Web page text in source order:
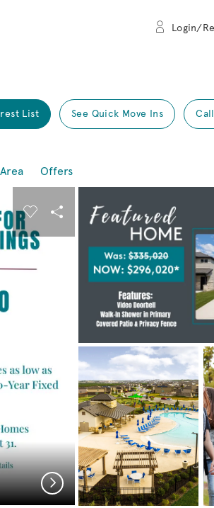
Login/
List See Quick Move Ins
Offers
Carousel Save Image
Share Image
Next